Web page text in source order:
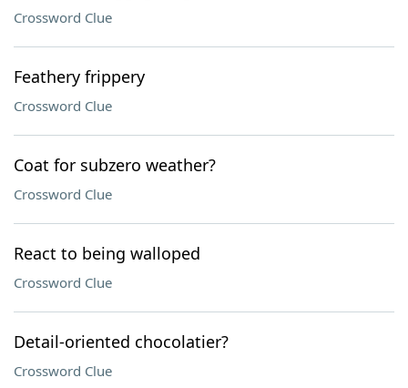
Crossword Clue
Feathery frippery
Crossword Clue
Coat for subzero weather?
Crossword Clue
React to being walloped
Crossword Clue
Detail-oriented chocolatier?
Crossword Clue